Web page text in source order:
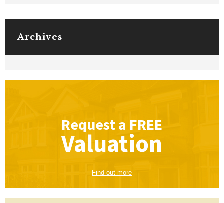
Archives
Request a FREE
Valuation
Find out more